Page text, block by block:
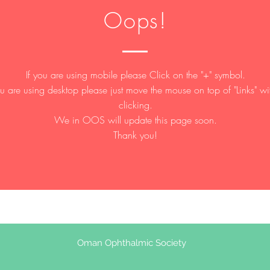
Oops!
If you are using mobile please Click on the "+" symbol.
are using desktop please just move the mouse on top of "Links"
clicking.
We in OOS will update this page soon.
Thank you!
Oman Ophthalmic Society